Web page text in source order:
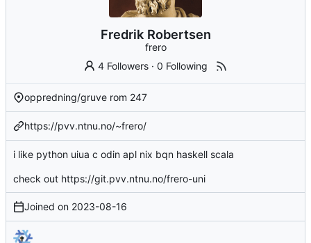
Fredrik Robertsen
frero
4 Followers ·0 Following
oppredning/gruve rom 247
https://pvv.ntnu.no/~frero/
i like python uiua c odin apl nix bqn haskell scala
check out https://git.pvv.ntnu.no/frero-uni
Joined on 2023-08-16